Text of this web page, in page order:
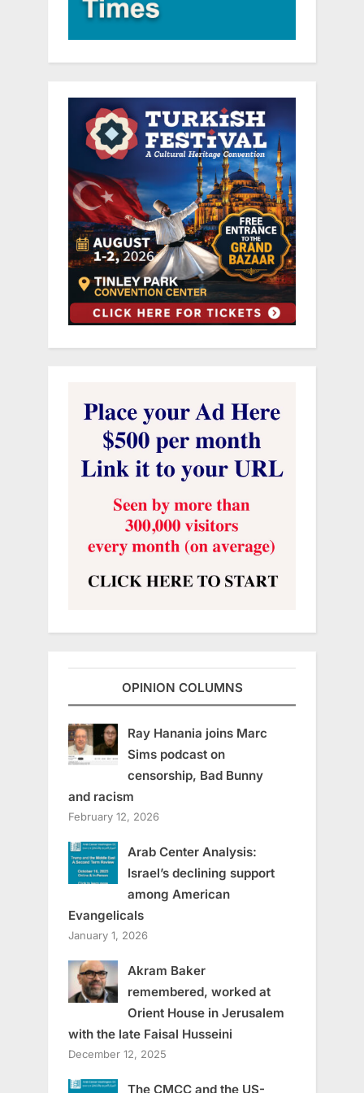
OPINION COLUMNS
Ray Hanania joins Marc
Sims podcast on
censorship, Bad Bunny
and racism
February 12, 2026
Arab Center Analysis:
Israel’s declining support
among American
Evangelicals
January 1, 2026
Akram Baker
remembered, worked at
Orient House in Jerusalem
with the late Faisal Husseini
December 12, 2025
The CMCC and the US-